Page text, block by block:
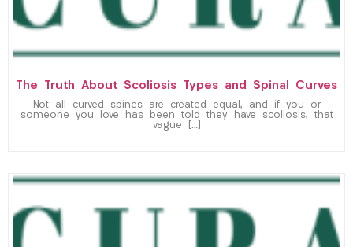
The Truth About Scoliosis Types and Spinal Curves
Not all curved spines are created equal, and if you or
someone you love has been told they have scoliosis, that
vague […]